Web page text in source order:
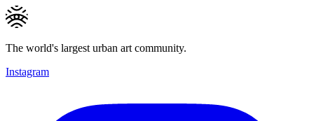
The world's largest urban art community.
Instagram